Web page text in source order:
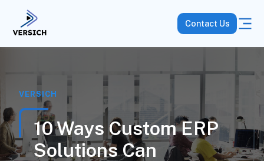
Contact Us
VERSICH
10 Ways Custom ERP
Solutions Can